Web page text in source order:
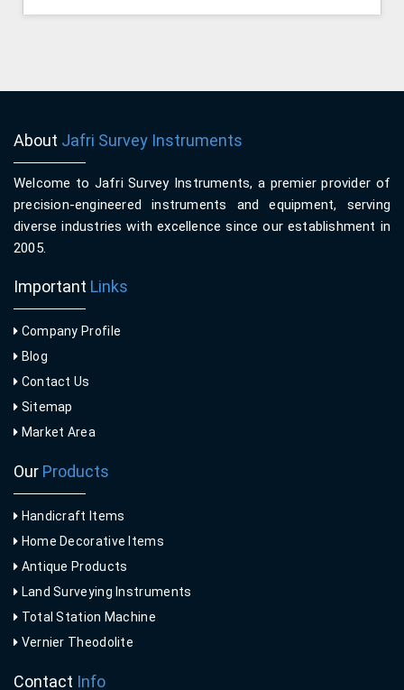
About Jafri Survey Instruments
Welcome to Jafri Survey Instruments, a premier provider of
precision-engineered instruments and equipment, serving
diverse industries with excellence since our establishment in
2005.
Important Links
Company Profile
Blog
Contact Us
Sitemap
Market Area
Our Products
Handicraft Items
Home Decorative Items
Antique Products
Land Surveying Instruments
Total Station Machine
Vernier Theodolite
Contact Info